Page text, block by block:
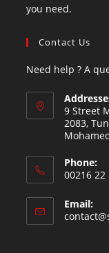
you need.
Contact Us
Need help ? A
9 Street
2083,
Phone:
00216 22
Email: